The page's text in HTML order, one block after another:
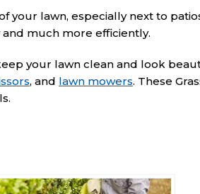
your lawn, especially next to
much more efficiently.
your lawn clean and look
, and lawn mowers. These